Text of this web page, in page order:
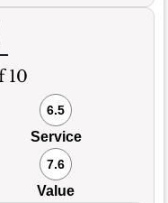
10
6.5
Service
7.6
Value